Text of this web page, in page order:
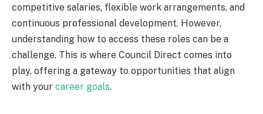
competitive salaries, flexible work arrangements, and
continuous professional development. However,
understanding how to access these roles can be a
challenge. This is where Council Direct comes into
play, offering a gateway to opportunities that align
with your career goals.